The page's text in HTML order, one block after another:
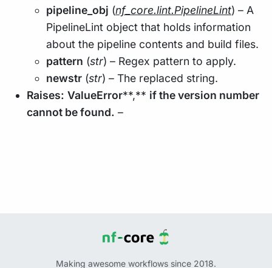
pipeline_obj (nf_core.lint.PipelineLint) – A
PipelineLint object that holds information
about the pipeline contents and build files.
pattern (str) – Regex pattern to apply.
newstr (str) – The replaced string.
Raises: ValueError**,** if the version number
cannot be found. –
Making awesome workflows since 2018.